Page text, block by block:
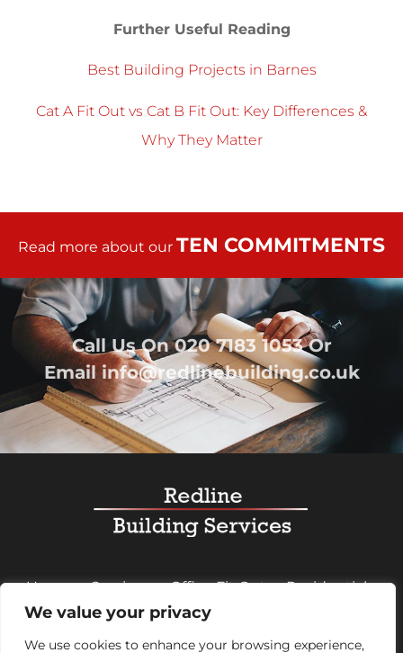
We value your privacy
We use cookies to enhance your browsing experience,
Further Useful Reading
Best Building Projects in Barnes
Cat A Fit Out vs Cat B Fit Out: Key Differences &
Why They Matter
Read more about our TEN COMMITMENTS
Call Us On020 7183 1053Or
Emailinfo@redlinebuilding.co.uk
Home Services Office Fit Out
Residential
Commercial
Projects